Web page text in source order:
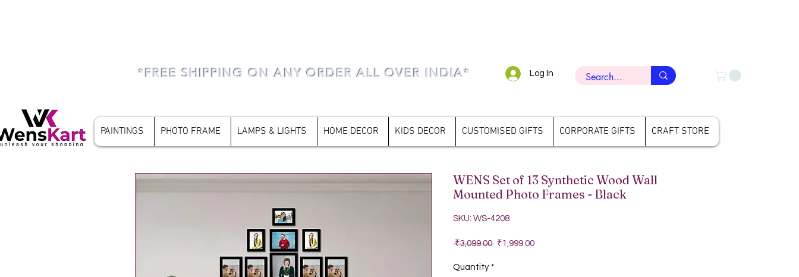
Log In
*FREE SHIPPING ON ANY ORDER ALL OVER INDIA*
PAINTINGS PHOTO FRAME LAMPS & LIGHTS HOME DECOR KIDS DECOR CUSTOMISED GIFTS CORPORATE GIFTS CRAFT STORE
WENS Set of 13 Synthetic Wood Wall
Mounted Photo Frames - Black
SKU: WS-4208
₹3,099.00 Regular Price
₹1,999.00Sale Price
Quantity *